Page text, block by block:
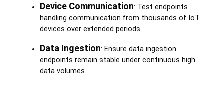
Device Communication: Test endpoints
handling communication from thousands of IoT
devices over extended periods.
Data Ingestion: Ensure data ingestion
endpoints remain stable under continuous high
data volumes.